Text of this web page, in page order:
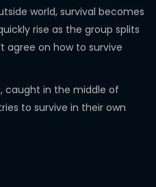
world, survival becomes
rise as the group splits
agree on how to survive
caught in the middle of
to survive in their own